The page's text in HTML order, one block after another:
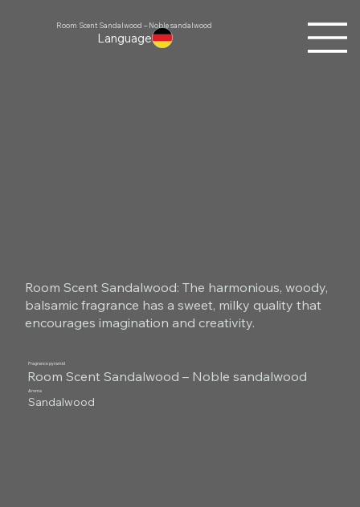
Language
Room Scent Sandalwood – Noble sandalwood
Room Scent Sandalwood: The harmonious, woody,
balsamic fragrance has a sweet, milky quality that
encourages imagination and creativity.
Fragrance pyramid
Room Scent Sandalwood – Noble sandalwood
Aroma
Sandalwood